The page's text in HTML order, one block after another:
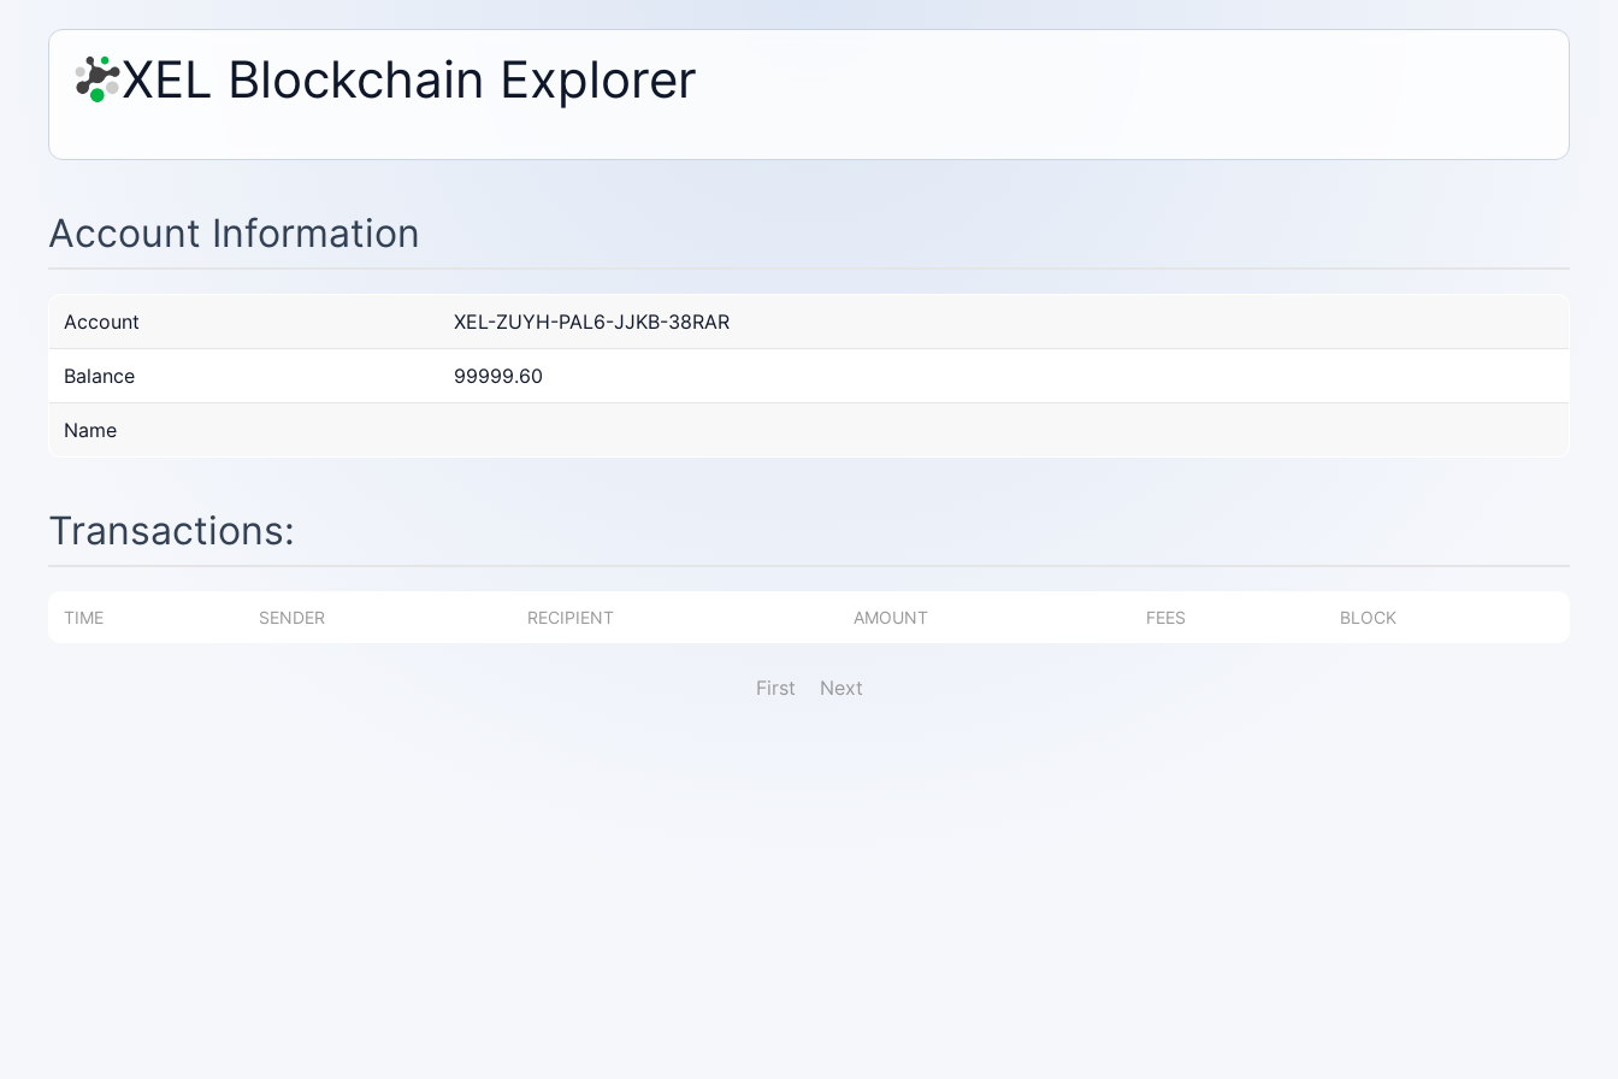
XEL Blockchain Explorer
Account Information
Account XEL-ZUYH-PAL6-JJKB-38RAR
Balance 99999.60
Name
Transactions:
TIME SENDER RECIPIENT AMOUNT FEES BLOCK
First Next